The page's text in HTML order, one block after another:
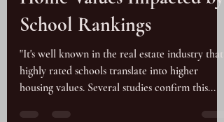
Qualequity Access
Apr 30, 2020
1 min read
Home Values Impacted by
School Rankings
"It's well known in the real estate industry that